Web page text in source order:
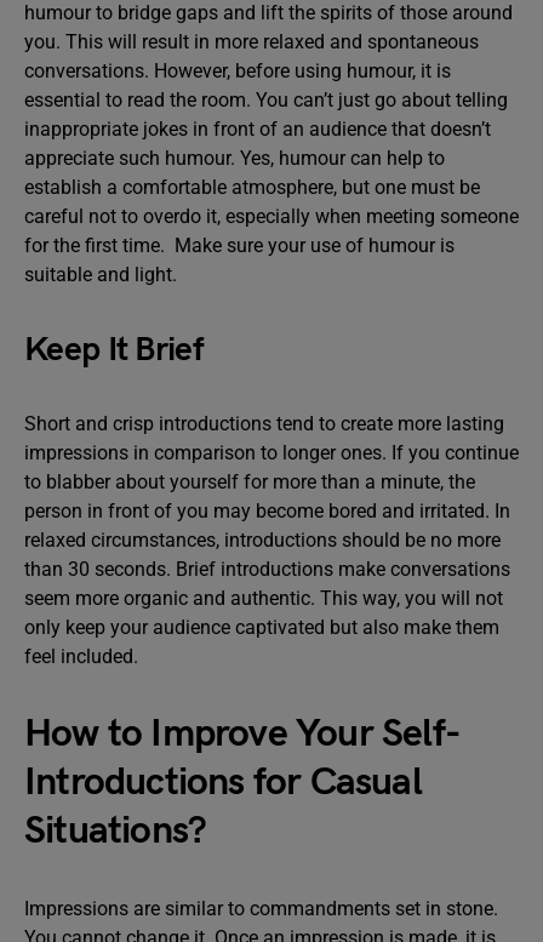
humour to bridge gaps and lift the spirits of those around
you. This will result in more relaxed and spontaneous
conversations. However, before using humour, it is
essential to read the room. You can’t just go about telling
inappropriate jokes in front of an audience that doesn’t
appreciate such humour. Yes, humour can help to
establish a comfortable atmosphere, but one must be
careful not to overdo it, especially when meeting someone
for the first time. Make sure your use of humour is
suitable and light.
Keep It Brief
Short and crisp introductions tend to create more lasting
impressions in comparison to longer ones. If you continue
to blabber about yourself for more than a minute, the
person in front of you may become bored and irritated. In
relaxed circumstances, introductions should be no more
than 30 seconds. Brief introductions make conversations
seem more organic and authentic. This way, you will not
only keep your audience captivated but also make them
feel included.
How to Improve Your Self-
Introductions for Casual
Situations?
Impressions are similar to commandments set in stone.